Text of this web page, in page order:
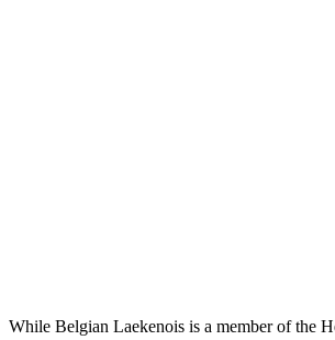
While Belgian Laekenois is a member of the